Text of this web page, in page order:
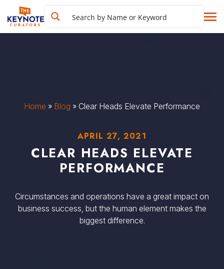
Home » Blog » Clear Heads Elevate Performance
APRIL 27, 2021
CLEAR HEADS ELEVATE
PERFORMANCE
Circumstances and operations have a great impact on
business success, but the human element makes the
biggest difference.